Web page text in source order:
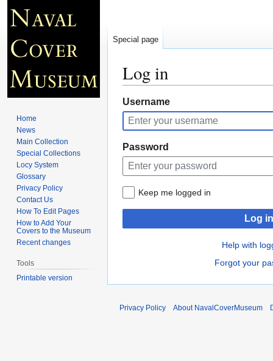
Log in
Jump
to
navigation
Jump
to
search
Username
Password
Keep me logged in
Log in
Help with
Forgot your
Special page
Home
News
Main Collection
Special Collections
Locy System
Glossary
Privacy Policy
Contact Us
How To Edit Pages
How to Add Your
Covers to the Museum
Recent changes
Tools
Printable version
Privacy Policy About NavalCoverMuseum